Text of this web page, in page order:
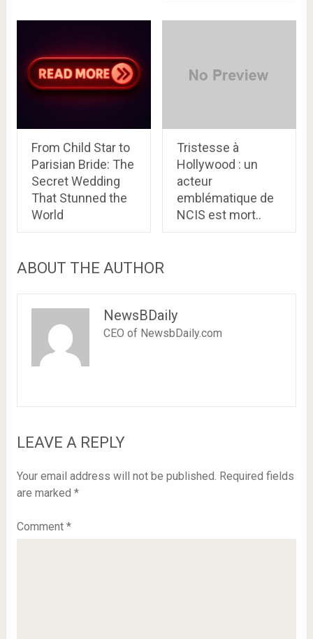
From Child Star to
Parisian Bride: The
Secret Wedding
That Stunned the
World
Tristesse à
Hollywood : un
acteur
emblématique de
NCIS est mort..
ABOUT THE AUTHOR
NewsBDaily
CEO of NewsbDaily.com
LEAVE A REPLY
Your email address will not be published. Required fields
are marked *
Comment *